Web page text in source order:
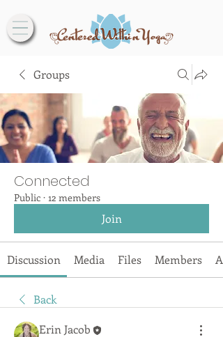
Groups
Connected
Public · 12 members
Join
Discussion Media Files Members
Back
Erin Jacob